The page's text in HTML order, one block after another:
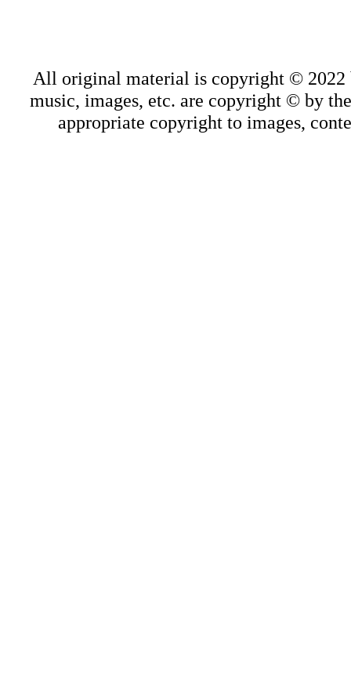
All original material is copyright © 2022
music, images, etc. are copyright © by
appropriate copyright to images,